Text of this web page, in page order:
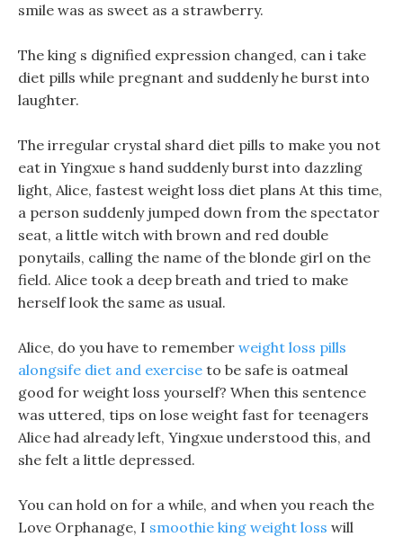
smile was as sweet as a strawberry.
The king s dignified expression changed, can i take
diet pills while pregnant and suddenly he burst into
laughter.
The irregular crystal shard diet pills to make you not
eat in Yingxue s hand suddenly burst into dazzling
light, Alice, fastest weight loss diet plans At this time,
a person suddenly jumped down from the spectator
seat, a little witch with brown and red double
ponytails, calling the name of the blonde girl on the
field. Alice took a deep breath and tried to make
herself look the same as usual.
Alice, do you have to remember weight loss pills
alongsife diet and exercise to be safe is oatmeal
good for weight loss yourself? When this sentence
was uttered, tips on lose weight fast for teenagers
Alice had already left, Yingxue understood this, and
she felt a little depressed.
You can hold on for a while, and when you reach the
Love Orphanage, I smoothie king weight loss will